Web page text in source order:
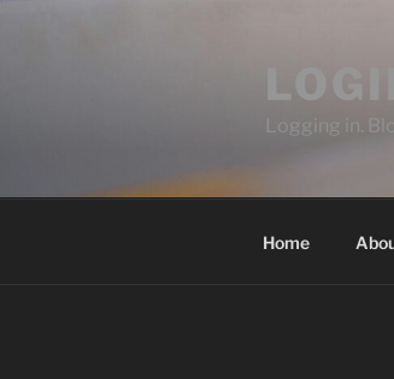
Logging in.
Home